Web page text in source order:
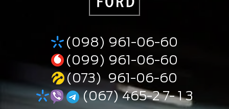
(098) 961-06-60
(099) 961-06-60
(073) 961-06-60
(067) 465-2 7- 1 3